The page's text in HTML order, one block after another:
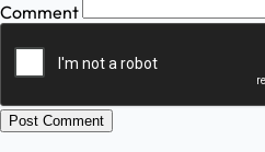
Comment
Post Comment